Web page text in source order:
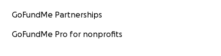
GoFundMe Partnerships
GoFundMe Pro for nonprofits